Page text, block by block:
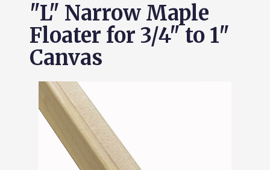
"L" Narrow Maple
Floater for 3/4" to 1"
Canvas